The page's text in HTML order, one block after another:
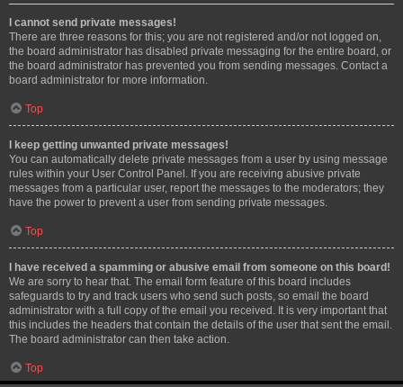
I cannot send private messages!
There are three reasons for this; you are not registered and/or not logged on,
the board administrator has disabled private messaging for the entire board, or
the board administrator has prevented you from sending messages. Contact a
board administrator for more information.
Top
I keep getting unwanted private messages!
You can automatically delete private messages from a user by using message
rules within your User Control Panel. If you are receiving abusive private
messages from a particular user, report the messages to the moderators; they
have the power to prevent a user from sending private messages.
Top
I have received a spamming or abusive email from someone on this board!
We are sorry to hear that. The email form feature of this board includes
safeguards to try and track users who send such posts, so email the board
administrator with a full copy of the email you received. It is very important that
this includes the headers that contain the details of the user that sent the email.
The board administrator can then take action.
Top